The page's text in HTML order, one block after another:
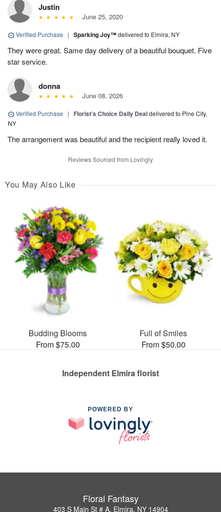
Justin
June 25, 2020
Verified Purchase | Sparking Joy™delivered to Elmira, NY
They were great. Same day delivery of a beautiful bouquet. Five
star service.
donna
June 08, 2026
Verified Purchase | Florist's Choice Daily Dealdelivered to Pine City,
NY
The arrangement was beautiful and the recipient really loved it.
Reviews Sourced from Lovingly
You May Also Like
Budding Blooms
From $75.00
Full of Smiles
From $50.00
Independent Elmira florist
POWERED BY
Floral Fantasy
403 S Main St # A, Elmira, NY 14904